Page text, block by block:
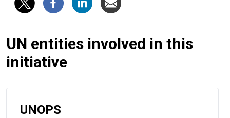
UN entities involved in this
initiative
UNOPS